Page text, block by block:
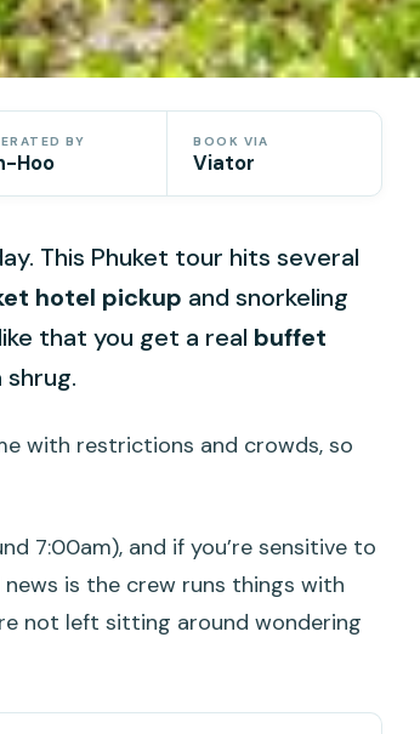
BY
Hoo
BOOK VIA
Viator
This Phuket tour hits several
hotel pickup and snorkeling
that you get a real buffet
shrug.
with restrictions and crowds, so
7:00am), and if you’re sensitive to
is the crew runs things with
not left sitting around wondering